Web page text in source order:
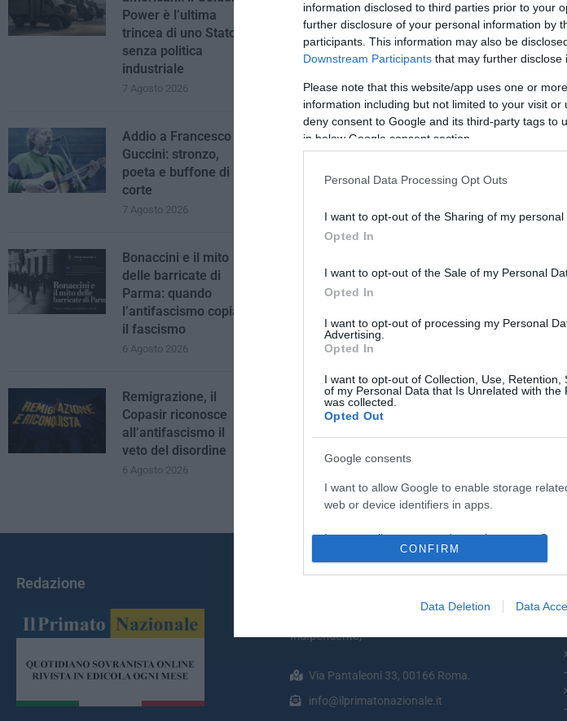
information disclosed to third parties prior to your
further disclosure of your personal information by
participants. This information may also be
Downstream Participants that may further disclose
Please note that this website/app uses one or
information including but not limited to your visit
deny consent to Google and its third-party tags to
in below Google consent section.
Personal Data Processing Opt Outs
I want to opt-out of the Sharing of my personal
Opted In
I want to opt-out of the Sale of my Personal
Opted In
I want to opt-out of processing my Personal
Advertising.
Opted In
I want to opt-out of Collection, Use, Retention,
of my Personal Data that Is Unrelated with the
was collected.
Opted Out
Google consents
I want to allow Google to enable storage
web or device identifiers in apps.
I want to allow my user data to be sent to
web or device identifiers in apps.
I want to allow Google to enable storage
or app.
CONFIRM
Data Deletion Data
Power è l’ultima
trincea di uno Stato
senza politica
industriale
7 Agosto 2026
Addio a Francesco
Guccini: stronzo,
poeta e buffone di
corte
7 Agosto 2026
Bonaccini e il mito
delle barricate di
Parma: quando
l’antifascismo copia
il fascismo
6 Agosto 2026
Remigrazione, il
Copasir riconosce
all’antifascismo il
veto del disordine
6 Agosto 2026
Redazione
Il Primato Nazionale plurisettimanale online
indipendente;
Via Pantaleoni 33, 00166 Roma.
info@ilprimatonazionale.it